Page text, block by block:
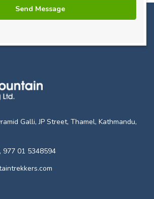
Galli, JP Street, Thamel, Kathmandu,
977 01 5348594